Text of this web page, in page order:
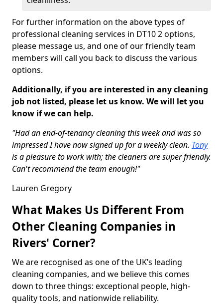
For further information on the above types of
professional cleaning services in DT10 2 options,
please message us, and one of our friendly team
members will call you back to discuss the various
options.
Additionally, if you are interested in any cleaning
job not listed, please let us know. We will let you
know if we can help.
"Had an end-of-tenancy cleaning this week and was so
impressed I have now signed up for a weekly clean. Tony
is a pleasure to work with; the cleaners are super friendly.
Can't recommend the team enough!"
Lauren Gregory
What Makes Us Different From
Other Cleaning Companies in
Rivers' Corner?
We are recognised as one of the UK’s leading
cleaning companies, and we believe this comes
down to three things: exceptional people, high-
quality tools, and nationwide reliability.